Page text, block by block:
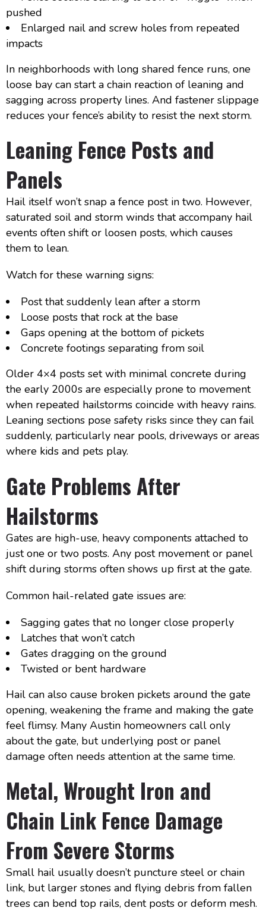
pushed
Enlarged nail and screw holes from repeated
impacts
In neighborhoods with long shared fence runs, one
loose bay can start a chain reaction of leaning and
sagging across property lines. And fastener slippage
reduces your fence’s ability to resist the next storm.
Leaning Fence Posts and
Panels
Hail itself won’t snap a fence post in two. However,
saturated soil and storm winds that accompany hail
events often shift or loosen posts, which causes
them to lean.
Watch for these warning signs:
Post that suddenly lean after a storm
Loose posts that rock at the base
Gaps opening at the bottom of pickets
Concrete footings separating from soil
Older 4×4 posts set with minimal concrete during
the early 2000s are especially prone to movement
when repeated hailstorms coincide with heavy rains.
Leaning sections pose safety risks since they can fail
suddenly, particularly near pools, driveways or areas
where kids and pets play.
Gate Problems After
Hailstorms
Gates are high-use, heavy components attached to
just one or two posts. Any post movement or panel
shift during storms often shows up first at the gate.
Common hail-related gate issues are:
Sagging gates that no longer close properly
Latches that won’t catch
Gates dragging on the ground
Twisted or bent hardware
Hail can also cause broken pickets around the gate
opening, weakening the frame and making the gate
feel flimsy. Many Austin homeowners call only
about the gate, but underlying post or panel
damage often needs attention at the same time.
Metal, Wrought Iron and
Chain Link Fence Damage
From Severe Storms
Small hail usually doesn’t puncture steel or chain
link, but larger stones and flying debris from fallen
trees can bend top rails, dent posts or deform mesh.